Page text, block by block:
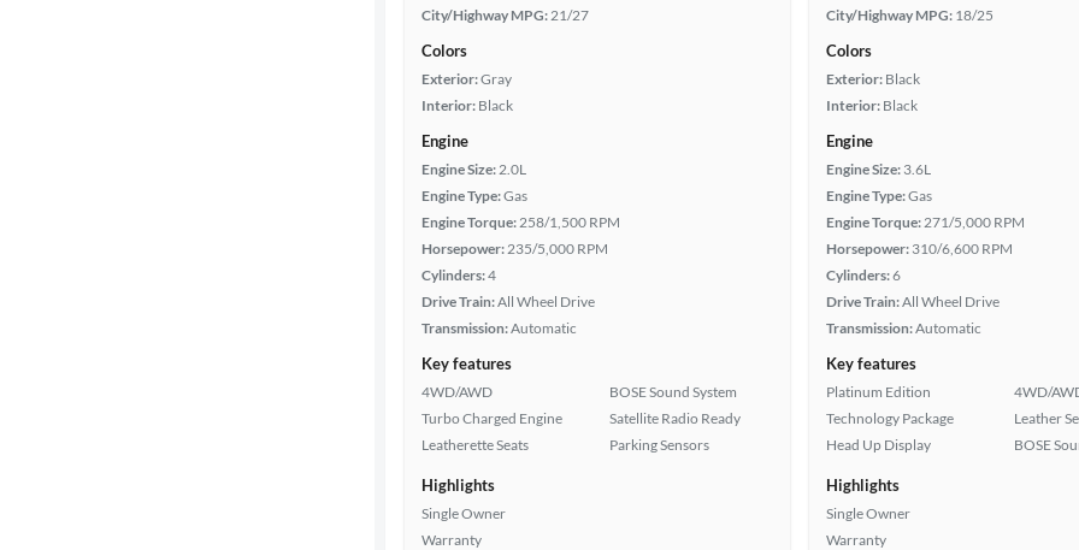
City/Highway MPG:21/27
Colors
Exterior:Gray
Interior: Black
Engine
Engine Size:2.0L
Engine Type:Gas
Engine Torque:258/1,500 RPM
Horsepower:235/5,000 RPM
Cylinders:4
Drive Train:All Wheel Drive
Transmission:Automatic
Key features
4WD/AWD
Turbo Charged Engine
Leatherette Seats
BOSE Sound System
Satellite Radio Ready
Parking Sensors
Highlights
Single Owner
Warranty
City/Highway MPG: 18/25
Colors
Exterior: Black
Interior: Black
Engine
Engine Size: 3.6L
Engine Type:Gas
Engine Torque:271/5,000 RPM
Horsepower: 310/6,600 RPM
Cylinders:6
Drive Train:All Wheel Drive
Transmission:Automatic
Key features
Platinum Edition
Technology Package
Head Up Display
4WD/
Leather
BOSE
Highlights
Single Owner
Warranty